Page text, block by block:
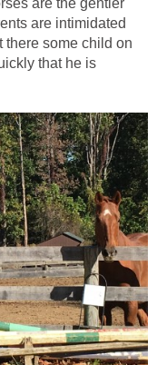
are intimidated
there some child on
that he is